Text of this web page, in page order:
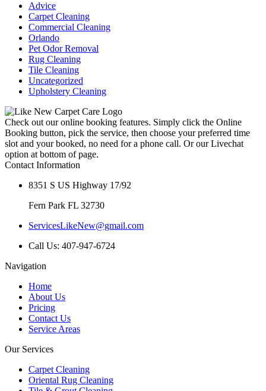
Advice
Carpet Cleaning
Commercial Cleaning
Orlando
Pet Odor Removal
Rug Cleaning
Tile Cleaning
Uncategorized
Upholstery Cleaning
Check out our online booking features. Simply click the Online
Booking button, pick the service, then choose your preferred time
slot and your booked, no need for a phone call. Or our Livechat
option at bottom of page.
Contact Information
8351 S US Highway 17/92
Fern Park FL 32730
ServicesLikeNew@gmail.com
Call Us: 407-947-6724
Navigation
Home
About Us
Pricing
Contact Us
Service Areas
Our Services
Carpet Cleaning
Oriental Rug Cleaning